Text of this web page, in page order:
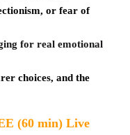
or fear of
for real emotional
choices, and the
(60 min) Live